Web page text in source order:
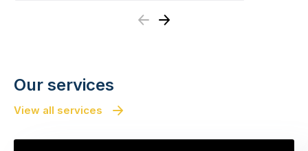
Previous
Next
Our services
View all services